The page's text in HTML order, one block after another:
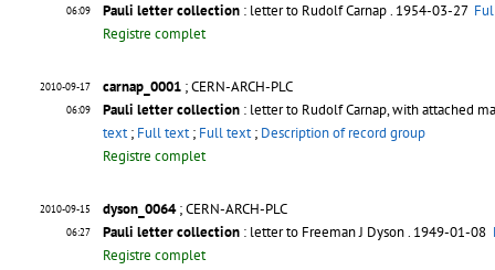
06:09
Pauli letter collection : letter to Rudolf Carnap. 1954-03-27
Registre complet
2010-09-17
06:09
carnap_0001 ; CERN-ARCH-PLC
Pauli letter collection : letter to Rudolf Carnap, with attached
text; Full text; Full text; Description of record group
Registre complet
2010-09-15
06:27
dyson_0064; CERN-ARCH-PLC
Pauli letter collection : letter to Freeman J Dyson. 1949-01-08
Registre complet